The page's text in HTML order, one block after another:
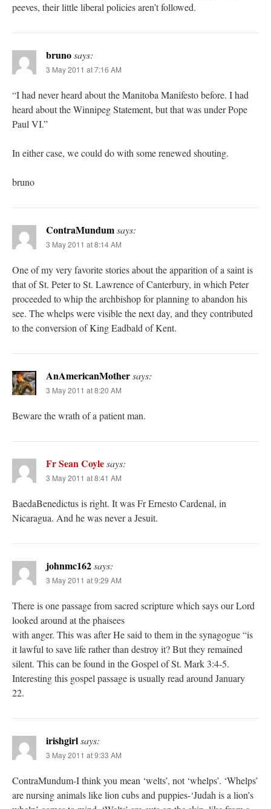
peeves, their little liberal policies aren’t followed.
brunosays:
3 May 2011 at 7:16 AM
“I had never heard about the Manitoba Manifesto before. I had
heard about the Winnipeg Statement, but that was under Pope
Paul VI.”
In either case, we could do with some renewed shouting.
bruno
ContraMundumsays:
3 May 2011 at 8:14 AM
One of my very favorite stories about the apparition of a saint is
that of St. Peter to St. Lawrence of Canterbury, in which Peter
proceeded to whip the archbishop for planning to abandon his
see. The whelps were visible the next day, and they contributed
to the conversion of King Eadbald of Kent.
AnAmericanMothersays:
3 May 2011 at 8:20 AM
Beware the wrath of a patient man.
Fr Sean Coylesays:
3 May 2011 at 8:41 AM
BaedaBenedictus is right. It was Fr Ernesto Cardenal, in
Nicaragua. And he was never a Jesuit.
johnmc162says:
3 May 2011 at 9:29 AM
There is one passage from sacred scripture which says our Lord
looked around at the phaisees
with anger. This was after He said to them in the synagogue “is
it lawful to save life rather than destroy it? But they remained
silent. This can be found in the Gospel of St. Mark 3:4-5.
Interesting this gospel passage is usually read around January
22.
irishgirlsays:
3 May 2011 at 9:33 AM
ContraMundum-I think you mean ‘welts’, not ‘whelps’. ‘Whelps’
are nursing animals like lion cubs and puppies-‘Judah is a lion’s